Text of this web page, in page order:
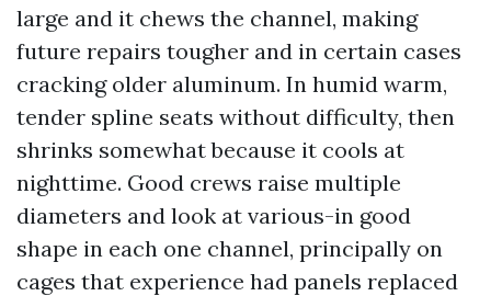
large and it chews the channel, making
future repairs tougher and in certain cases
cracking older aluminum. In humid warm,
tender spline seats without difficulty, then
shrinks somewhat because it cools at
nighttime. Good crews raise multiple
diameters and look at various-in good
shape in each one channel, principally on
cages that experience had panels replaced